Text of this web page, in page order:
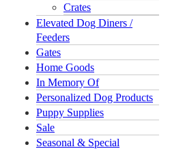
Crates
Elevated Dog Diners /
Feeders
Gates
Home Goods
In Memory Of
Personalized Dog Products
Puppy Supplies
Sale
Seasonal & Special